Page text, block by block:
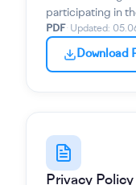
participating in
PDF· Updated:
Download
Privacy Policy